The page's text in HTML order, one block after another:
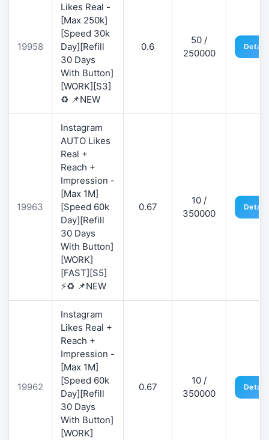
19958
Likes Real -
[Max 250k]
[Speed 30k
Day][Refill
30 Days
With Button]
[WORK][S3]
♻️ 📌NEW
0.6
50 /
250000
19963
Instagram
AUTO Likes
Real +
Reach +
Impression -
[Max 1M]
[Speed 60k
Day][Refill
30 Days
With Button]
[WORK]
[FAST][S5]
⚡♻️ 📌NEW
0.67
10 /
350000
19962
Instagram
Likes Real +
Reach +
Impression -
[Max 1M]
[Speed 60k
Day][Refill
30 Days
With Button]
[WORK]
0.67
10 /
350000